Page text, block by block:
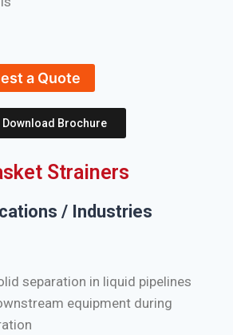
a Quote
Download Brochure
Strainers
/ Industries
separation in liquid pipelines
equipment during